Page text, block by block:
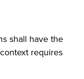
shall have the
requires